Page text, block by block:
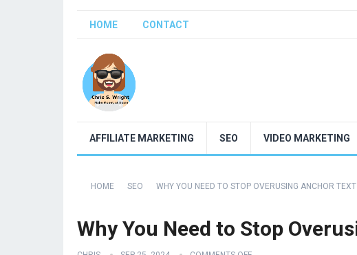
HOME CONTACT
AFFILIATE MARKETING SEO VIDEO MARKETING
HOME SEO WHY YOU NEED TO STOP OVERUSING ANCHOR TEXT
Why You Need to Stop